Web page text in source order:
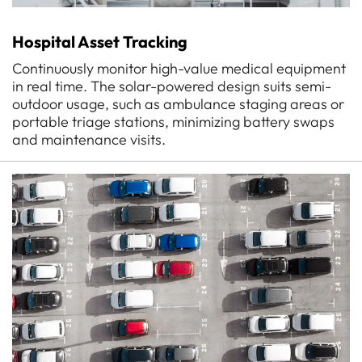
Hospital Asset Tracking
Continuously monitor high-value medical equipment
in real time. The solar-powered design suits semi-
outdoor usage, such as ambulance staging areas or
portable triage stations, minimizing battery swaps
and maintenance visits.